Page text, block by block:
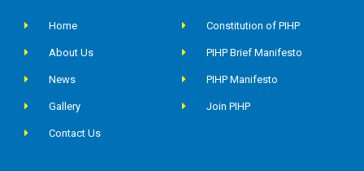
Home
About Us
News
Gallery
Contact Us
Constitution of PIHP
PIHP Brief Manifesto
PIHP Manifesto
Join PIHP